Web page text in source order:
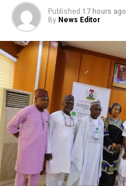
Published 17 hours ago
By News Editor